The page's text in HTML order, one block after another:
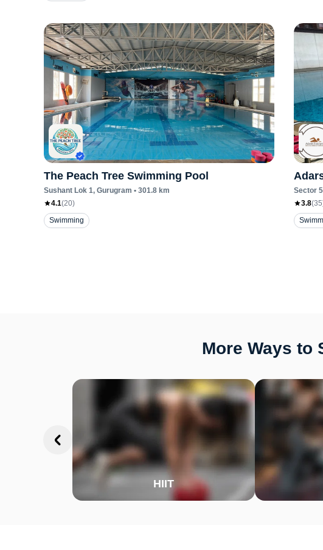
The Peach Tree Swimming Pool
Sushant Lok 1, Gurugram • 301.8 km
4.1(20)
Swimming
Sector
3.8(35
More Ways to
HIIT